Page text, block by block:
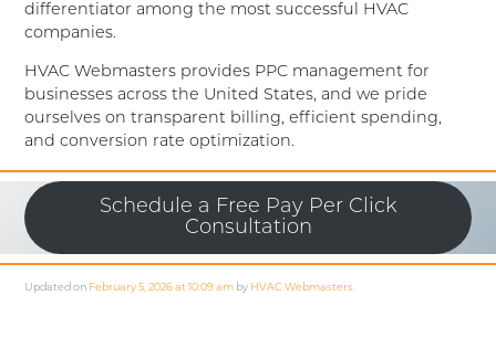
differentiator among the most successful HVAC
companies.
HVAC Webmasters provides PPC management for
businesses across the United States, and we pride
ourselves on transparent billing, efficient spending,
and conversion rate optimization.
Schedule a Free Pay Per Click
Consultation
Updated on February 5, 2026 at 10:09 am by HVAC Webmasters